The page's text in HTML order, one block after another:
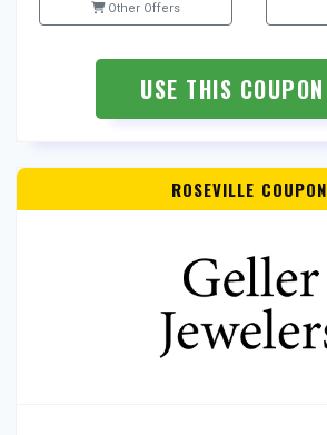
Other Offers
USE THIS COUPON
ROSEVILLE COUPON